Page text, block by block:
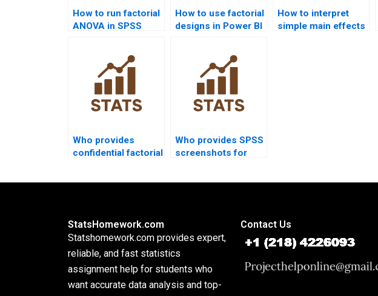
How to run factorial
ANOVA in SPSS
How to use factorial
designs in Power BI
How to interpret
simple main effects
Who provides
confidential factorial
Who provides SPSS
screenshots for
StatsHomework.com
Statshomework.com provides expert,
reliable, and fast statistics
assignment help for students who
want accurate data analysis and top-
Contact Us